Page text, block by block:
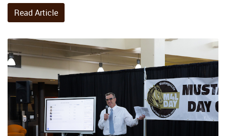
Read Article